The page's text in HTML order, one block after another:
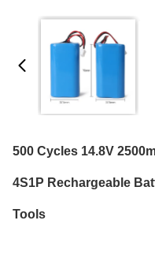
500 Cycles 14.8V
4S1P Rechargeable
Tools